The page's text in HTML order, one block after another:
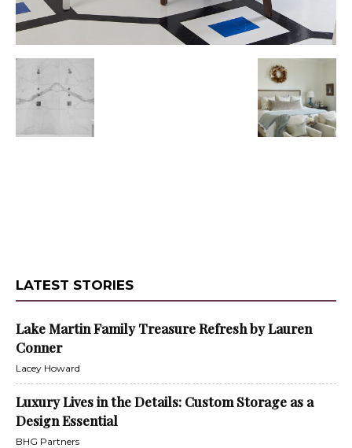
LATEST STORIES
Lake Martin Family Treasure Refresh by Lauren
Conner
Lacey Howard
Luxury Lives in the Details: Custom Storage as a
Design Essential
BHG Partners